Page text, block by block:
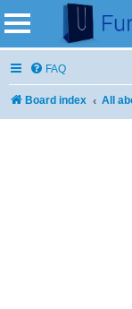
FAQ
Board index All